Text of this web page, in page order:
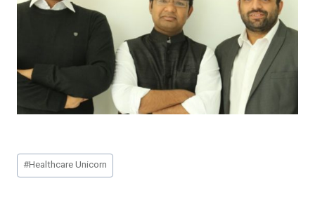
Post
Tags:
#Healthcare Unicorn